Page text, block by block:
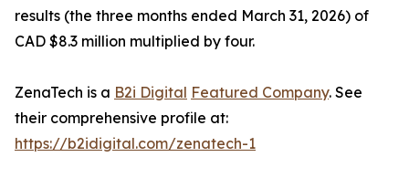
results (the three months ended March 31, 2026) of
CAD $8.3 million multiplied by four.
ZenaTech is a B2i Digital Featured Company. See
their comprehensive profile at:
https://b2idigital.com/zenatech-1